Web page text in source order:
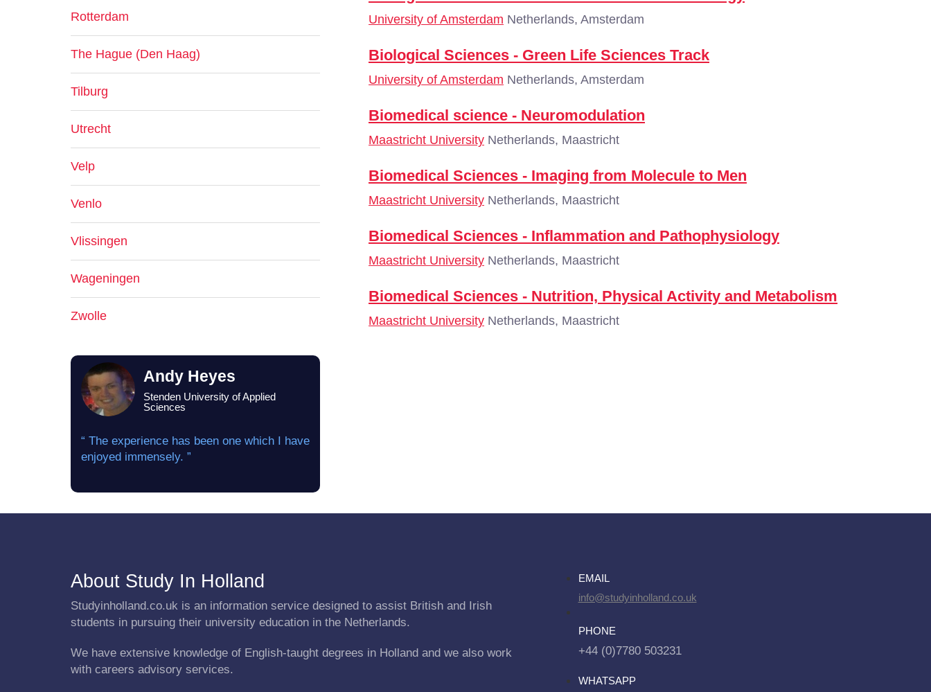
University of Amsterdam Netherlands, Amsterdam
Biological Sciences - Green Life Sciences Track
University of Amsterdam Netherlands, Amsterdam
Biomedical science - Neuromodulation
Maastricht University Netherlands, Maastricht
Biomedical Sciences - Imaging from Molecule to Men
Maastricht University Netherlands, Maastricht
Biomedical Sciences - Inflammation and Pathophysiology
Maastricht University Netherlands, Maastricht
Biomedical Sciences - Nutrition, Physical Activity and Metabolism
Maastricht University Netherlands, Maastricht
Rotterdam
The Hague (Den Haag)
Tilburg
Utrecht
Velp
Venlo
Vlissingen
Wageningen
Zwolle
Andy Heyes
Stenden University of Applied
Sciences
“ The experience has been one which I have
enjoyed immensely. ”
About Study In Holland
Studyinholland.co.uk is an information service designed to assist British and Irish
students in pursuing their university education in the Netherlands.
We have extensive knowledge of English-taught degrees in Holland and we also work
with careers advisory services.
EMAIL
info@studyinholland.co.uk
PHONE
+44 (0)7780 503231
WHATSAPP